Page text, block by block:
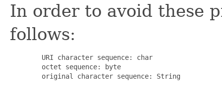
In order to avoid these
follows:
   URI character sequence: char
   octet sequence: byte
   original character sequence: String